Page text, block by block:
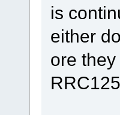
is
either
ore